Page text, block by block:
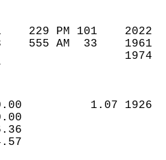
81    229 PM 101
53    555 AM  33
0.00          1.07
0.00